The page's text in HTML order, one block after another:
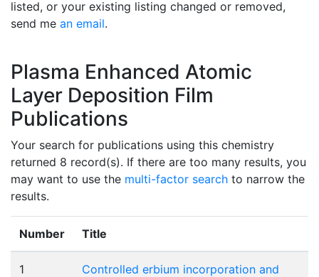
listed, or your existing listing changed or removed,
send me an email.
Plasma Enhanced Atomic
Layer Deposition Film
Publications
Your search for publications using this chemistry
returned 8 record(s). If there are too many results, you
may want to use the multi-factor search to narrow the
results.
Number Title
1
Controlled erbium incorporation and